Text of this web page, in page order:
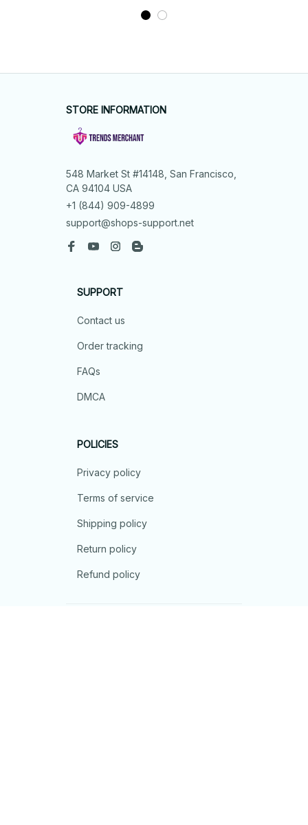
STORE INFORMATION
548 Market St #14148, San Francisco,
CA 94104 USA
+1 (844) 909-4899
support@shops-support.net
SUPPORT
Contact us
Order tracking
FAQs
DMCA
POLICIES
Privacy policy
Terms of service
Shipping policy
Return policy
Refund policy